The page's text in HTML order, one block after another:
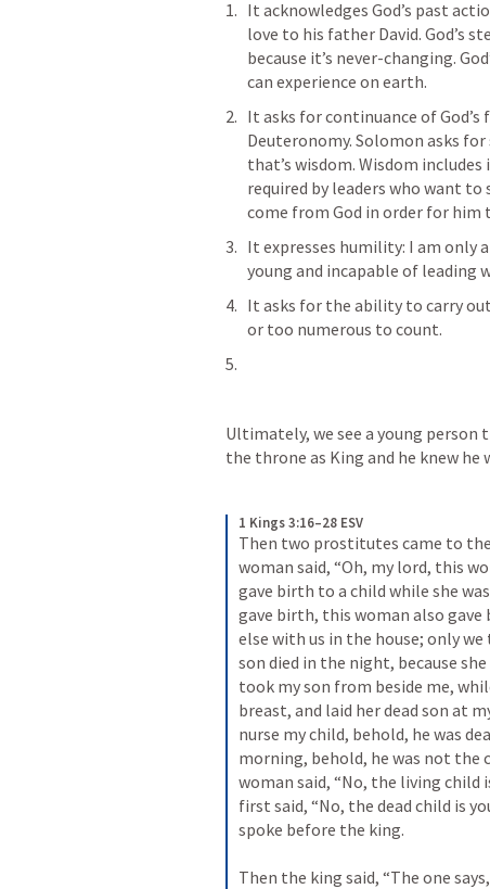
It acknowledges God’s past
love to his father David. God’s
because it’s never-changing.
can experience on earth.
It asks for continuance of
Deuteronomy. Solomon asks
that’s wisdom. Wisdom
required by leaders who want
come from God in order for him
It expresses humility: I am only
young and incapable of leading
It asks for the ability to carry
or too numerous to count.
Ultimately, we see a young person
the throne as King and he knew he
1 Kings 3:16–28 ESV
Then two prostitutes came to
woman said, “Oh, my lord, this
gave birth to a child while she
gave birth, this woman also gave
else with us in the house; only we
son died in the night, because
took my son from beside me,
breast, and laid her dead son at
nurse my child, behold, he was
morning, behold, he was not the
woman said, “No, the living child
first said, “No, the dead child is
spoke before the king.
Then the king said, “The one